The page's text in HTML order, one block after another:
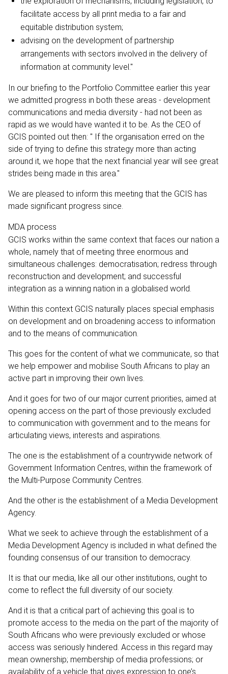
facilitate access by all print media to a fair and
equitable distribution system;
advising on the development of partnership
arrangements with sectors involved in the delivery of
information at community level."
In our briefing to the Portfolio Committee earlier this year
we admitted progress in both these areas - development
communications and media diversity - had not been as
rapid as we would have wanted it to be. As the CEO of
GCIS pointed out then: " If the organisation erred on the
side of trying to define this strategy more than acting
around it, we hope that the next financial year will see great
strides being made in this area."
We are pleased to inform this meeting that the GCIS has
made significant progress since.
MDA process
GCIS works within the same context that faces our nation a
whole, namely that of meeting three enormous and
simultaneous challenges: democratisation; redress through
reconstruction and development; and successful
integration as a winning nation in a globalised world.
Within this context GCIS naturally places special emphasis
on development and on broadening access to information
and to the means of communication.
This goes for the content of what we communicate, so that
we help empower and mobilise South Africans to play an
active part in improving their own lives.
And it goes for two of our major current priorities, aimed at
opening access on the part of those previously excluded
to communication with government and to the means for
articulating views, interests and aspirations.
The one is the establishment of a countrywide network of
Government Information Centres, within the framework of
the Multi-Purpose Community Centres.
And the other is the establishment of a Media Development
Agency.
What we seek to achieve through the establishment of a
Media Development Agency is included in what defined the
founding consensus of our transition to democracy.
It is that our media, like all our other institutions, ought to
come to reflect the full diversity of our society.
And it is that a critical part of achieving this goal is to
promote access to the media on the part of the majority of
South Africans who were previously excluded or whose
access was seriously hindered. Access in this regard may
mean ownership; membership of media professions; or
availability of a vehicle that gives expression to one’s